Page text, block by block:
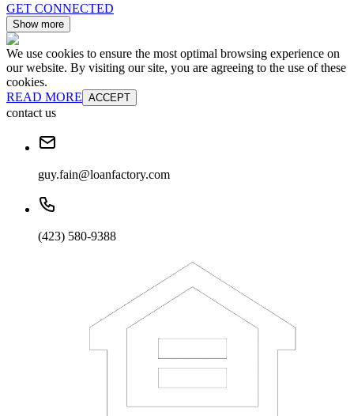
GET CONNECTED
Show more
We use cookies to ensure the most optimal browsing experience on
our website. By visiting our site, you are agreeing to the use of these
cookies.
READ MORE ACCEPT
contact us
guy.fain@loanfactory.com
(423) 580-9388